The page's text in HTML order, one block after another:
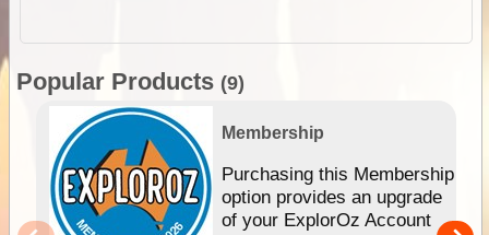
Popular Products (9)
Membership
Purchasing this Membership
option provides an upgrade
of your ExplorOz Account